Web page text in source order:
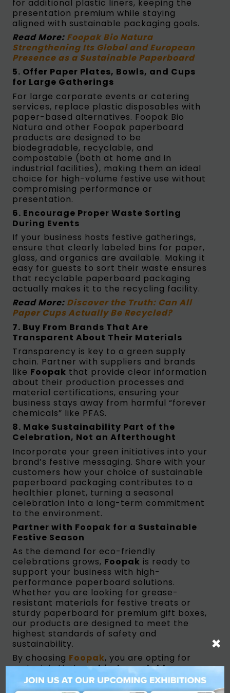
for additional plastic liners, keeping the
presentation premium while staying
aligned with sustainable packaging goals.
Read More: Foopak Bio Natura
Strengthening Its Global and European
Presence as a Sustainable Paperboard
5. Offer Paper Plates, Bowls, and Cups
for Large Gatherings
For large corporate events or catering
services, replace plastic disposables with
paper-based alternatives. Foopak Bio
Natura and other Foopak paperboard
products are designed to be
biodegradable, recyclable, and
compostable (both at home and in
industrial facilities), making them an ideal
choice for high-volume festive use without
compromising performance or
presentation.
6. Encourage Proper Waste Sorting
During Events
If your business hosts festive gatherings,
ensure that clearly labeled bins for paper,
glass, and organics are available. Making it
easy for guests to sort their waste ensures
that recyclable paperboard packaging
actually makes it to the recycling facility.
Read More: Discover the Truth: Can All
Paper Cups Actually Be Recycled?
7. Buy From Brands That Are
Transparent About Their Materials
Transparency is key to a green supply
chain. Partner with suppliers and brands
like Foopak that provide clear information
about their production processes and
material certifications, ensuring your
business stays away from harmful “forever
chemicals” like PFAS.
8. Make Sustainability Part of the
Celebration, Not an Afterthought
Incorporate your green initiatives into your
brand’s festive messaging. Share with your
customers how your choice of sustainable
paperboard packaging contributes to a
healthier planet, turning a seasonal
celebration into a long-term commitment
to the environment.
Partner with Foopak for a Sustainable
Festive Season
As the demand for eco-friendly
celebrations grows, Foopak is ready to
support your business with high-
performance paperboard solutions.
Whether you are looking for grease-
resistant materials for festive treats or
sturdy paperboard for premium gift boxes,
our products are designed to meet the
highest standards of safety and
sustainability.
By choosing Foopak, you are opting for
materials that arebiodegradable,
recyclable, and compostable (both
home and industry). We invite brand
×